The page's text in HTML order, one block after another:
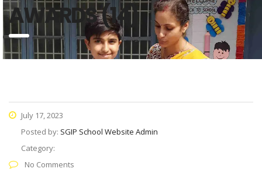
AWARDS (14)
July 17, 2023
Posted by: SGIP School Website Admin
Category:
No Comments